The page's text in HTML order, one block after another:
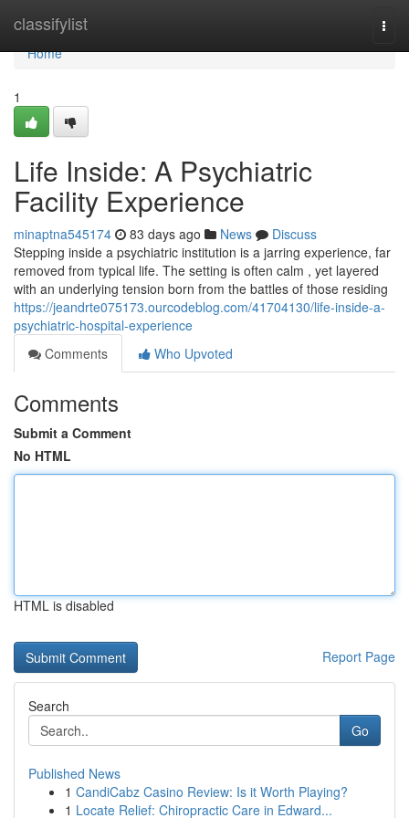
classifylist
Home
Home
1
Life Inside: A Psychiatric
Facility Experience
minaptna545174 83 days ago News
Discuss
Stepping inside a psychiatric institution is a jarring experience, far
removed from typical life. The setting is often calm , yet layered
with an underlying tension born from the battles of those residing
https://jeandrte075173.ourcodeblog.com/41704130/life-inside-a-
psychiatric-hospital-experience
Comments
Who Upvoted
Comments
Submit a Comment
No HTML
HTML is disabled
Report Page
Search
Go
Published News
1 CandiCabz Casino Review: Is it Worth Playing?
1 Locate Relief: Chiropractic Care in Edward...